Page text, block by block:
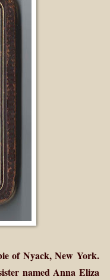
of Nyack, New York.
named Anna Eliza